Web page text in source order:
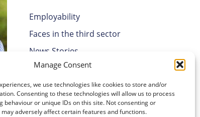
Manage Consent
we use technologies like cookies to store and/or
Consenting to these technologies will allow us to process
behaviour or unique IDs on this site. Not consenting or
adversely affect certain features and functions.
Employability
Faces in the third sector
News Stories
Uncategorised
Volunteering
Archives